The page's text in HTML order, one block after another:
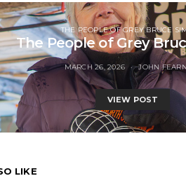
THE PEOPLE OF GREY BRUCE
The People of Grey
MARCH 26, 2026 JOHN
VIEW POST
LIKE